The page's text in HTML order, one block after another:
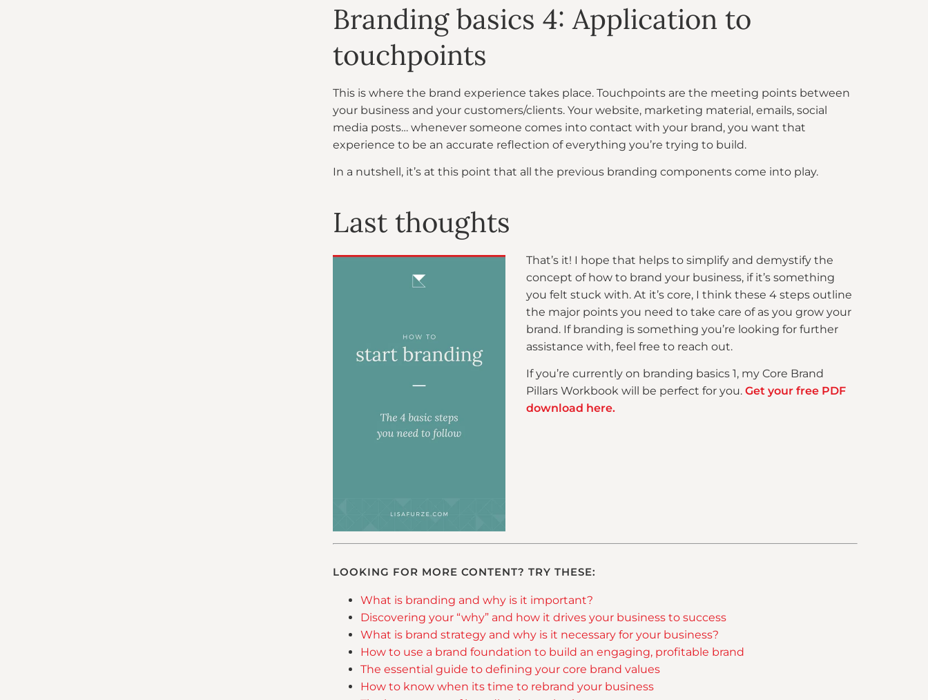
Branding basics 4: Application to
touchpoints
This is where the brand experience takes place. Touchpoints are the meeting points between
your business and your customers/clients. Your website, marketing material, emails, social
media posts… whenever someone comes into contact with your brand, you want that
experience to be an accurate reflection of everything you’re trying to build.
In a nutshell, it’s at this point that all the previous branding components come into play.
Last thoughts
That’s it! I hope that helps to simplify and demystify the
concept of how to brand your business, if it’s something
you felt stuck with. At it’s core, I think these 4 steps outline
the major points you need to take care of as you grow your
brand. If branding is something you’re looking for further
assistance with, feel free to reach out.
If you’re currently on branding basics 1, my Core Brand
Pillars Workbook will be perfect for you. Get your free PDF
download here.
LOOKING FOR MORE CONTENT? TRY THESE:
What is branding and why is it important?
Discovering your “why” and how it drives your business to success
What is brand strategy and why is it necessary for your business?
How to use a brand foundation to build an engaging, profitable brand
The essential guide to defining your core brand values
How to know when its time to rebrand your business